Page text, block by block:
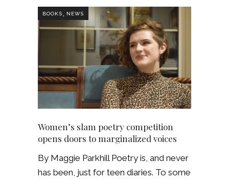
BOOKS, NEWS
Women’s slam poetry competition
opens doors to marginalized voices
By Maggie Parkhill Poetry is, and never
has been, just for teen diaries. To some